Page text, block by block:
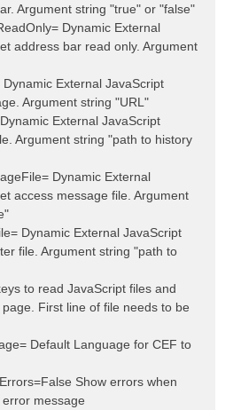
Argument string "true" or "false"
Dynamic External
address bar read only. Argument
External JavaScript
Argument string "URL"
External JavaScript
Argument string "path to history
Dynamic External
access message file. Argument
Dynamic External JavaScript
file. Argument string "path to
to read JavaScript files and
First line of file needs to be
Default Language for CEF to
Show errors when
message